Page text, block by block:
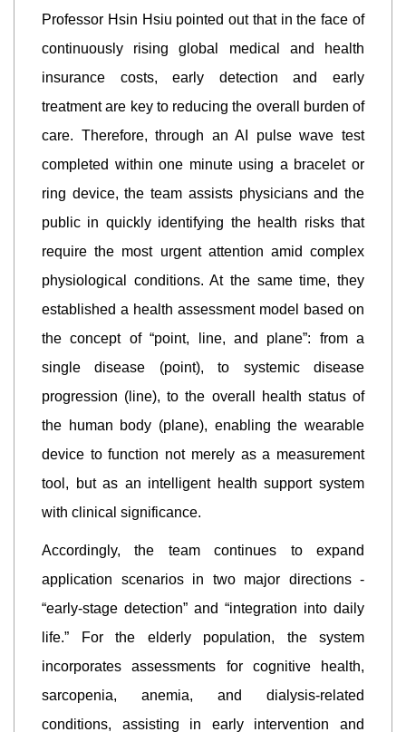
Professor Hsin Hsiu pointed out that in the face of
continuously rising global medical and health
insurance costs, early detection and early
treatment are key to reducing the overall burden of
care. Therefore, through an AI pulse wave test
completed within one minute using a bracelet or
ring device, the team assists physicians and the
public in quickly identifying the health risks that
require the most urgent attention amid complex
physiological conditions. At the same time, they
established a health assessment model based on
the concept of “point, line, and plane”: from a
single disease (point), to systemic disease
progression (line), to the overall health status of
the human body (plane), enabling the wearable
device to function not merely as a measurement
tool, but as an intelligent health support system
with clinical significance.
Accordingly, the team continues to expand
application scenarios in two major directions -
“early-stage detection” and “integration into daily
life.” For the elderly population, the system
incorporates assessments for cognitive health,
sarcopenia, anemia, and dialysis-related
conditions, assisting in early intervention and